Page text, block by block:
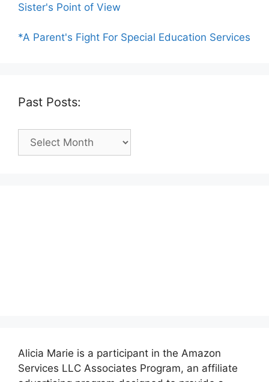
Sister's Point of View
*A Parent's Fight For Special Education Services
Past Posts:
Past
Alicia Marie is a participant in the Amazon
Services LLC Associates Program, an affiliate